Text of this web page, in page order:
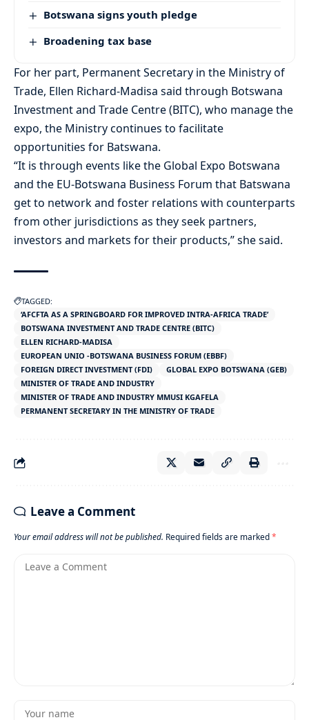
Botswana signs youth pledge
Broadening tax base
For her part, Permanent Secretary in the Ministry of
Trade, Ellen Richard-Madisa said through Botswana
Investment and Trade Centre (BITC), who manage the
expo, the Ministry continues to facilitate
opportunities for Batswana.
“It is through events like the Global Expo Botswana
and the EU-Botswana Business Forum that Batswana
get to network and foster relations with counterparts
from other jurisdictions as they seek partners,
investors and markets for their products,” she said.
TAGGED:
‘AFCFTA AS A SPRINGBOARD FOR IMPROVED INTRA-AFRICA TRADE’
BOTSWANA INVESTMENT AND TRADE CENTRE (BITC)
ELLEN RICHARD-MADISA
EUROPEAN UNIO -BOTSWANA BUSINESS FORUM (EBBF)
FOREIGN DIRECT INVESTMENT (FDI)
GLOBAL EXPO BOTSWANA (GEB)
MINISTER OF TRADE AND INDUSTRY
MINISTER OF TRADE AND INDUSTRY MMUSI KGAFELA
PERMANENT SECRETARY IN THE MINISTRY OF TRADE
Leave a Comment
Your email address will not be published. Required fields are marked*